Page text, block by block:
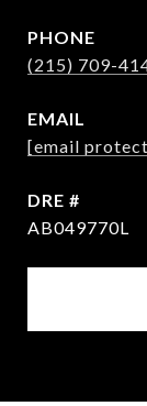
PHONE
(215) 709-
EMAIL
[email
DRE #
AB049770L